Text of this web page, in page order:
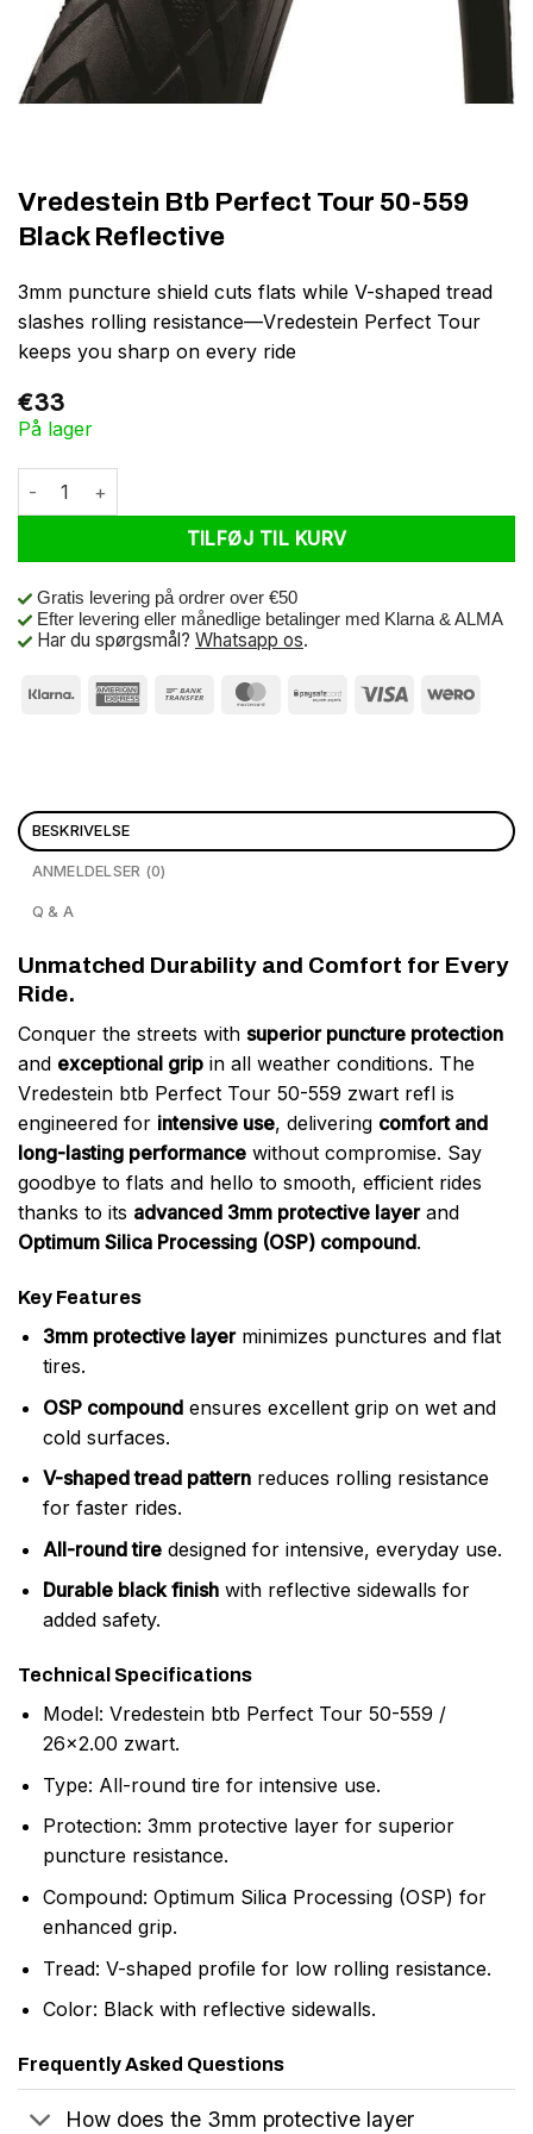
Vredestein Btb Perfect Tour 50-559
Black Reflective
3mm puncture shield cuts flats while V-shaped tread
slashes rolling resistance—Vredestein Perfect Tour
keeps you sharp on every ride
€33
På lager
Vredestein Btb Perfect Tour 50-559 Black Reflective antal
TILFØJ TIL KURV
Gratis levering på ordrer over €50
Efter levering eller månedlige betalinger med Klarna & ALMA
Har du spørgsmål? Whatsapp os.
BESKRIVELSE
ANMELDELSER (0)
Q & A
Unmatched Durability and Comfort for Every
Ride.
Conquer the streets with superior puncture protection
and exceptional grip in all weather conditions. The
Vredestein btb Perfect Tour 50-559 zwart refl is
engineered for intensive use, delivering comfort and
long-lasting performance without compromise. Say
goodbye to flats and hello to smooth, efficient rides
thanks to its advanced 3mm protective layerand
Optimum Silica Processing (OSP) compound.
Key Features
3mm protective layerminimizes punctures and flat
tires.
OSP compoundensures excellent grip on wet and
cold surfaces.
V-shaped tread patternreduces rolling resistance
for faster rides.
All-round tiredesigned for intensive, everyday use.
Durable black finishwith reflective sidewalls for
added safety.
Technical Specifications
Model: Vredestein btb Perfect Tour 50-559 /
26×2.00 zwart.
Type: All-round tire for intensive use.
Protection: 3mm protective layer for superior
puncture resistance.
Compound: Optimum Silica Processing (OSP) for
enhanced grip.
Tread: V-shaped profile for low rolling resistance.
Color: Black with reflective sidewalls.
Frequently Asked Questions
How does the 3mm protective layer